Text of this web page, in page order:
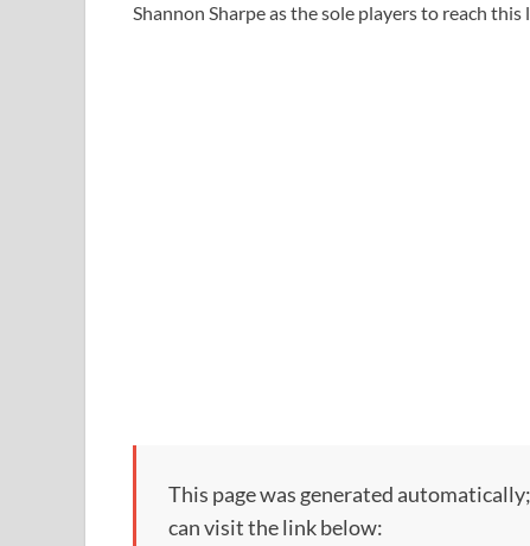
Shannon Sharpe as the sole players to reach this
This page was generated
can visit the link below: